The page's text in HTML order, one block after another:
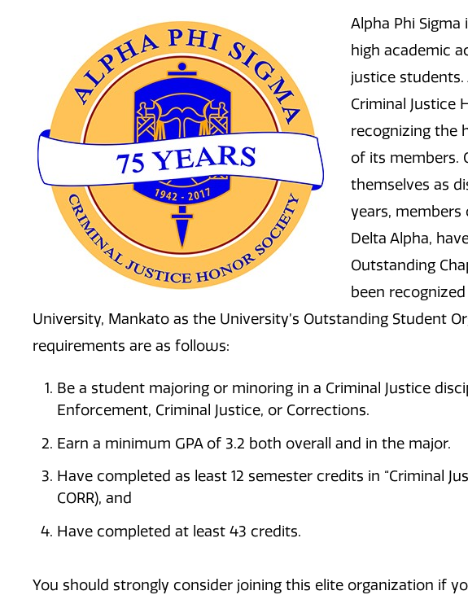
Alpha Phi
high academic
justice students.
Criminal Justice
recognizing the
of its members.
themselves as
years, members
Delta Alpha,
Outstanding
been
University, Mankato as the University’s Outstanding Student
requirements are as follows:
Be a student majoring or minoring in a Criminal Justice
Enforcement, Criminal Justice, or Corrections.
Earn a minimum GPA of 3.2 both overall and in the major.
Have completed as least 12 semester credits in “Criminal
CORR), and
Have completed at least 43 credits.
You should strongly consider joining this elite organization if